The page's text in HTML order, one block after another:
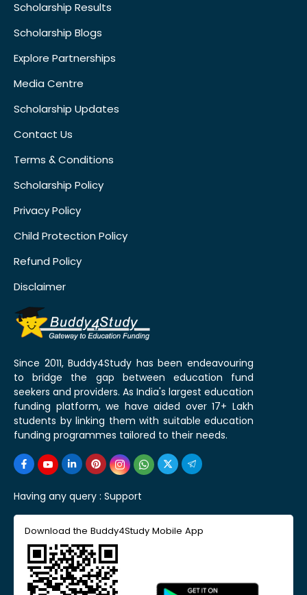
Scholarship Results
Scholarship Blogs
Explore Partnerships
Media Centre
Scholarship Updates
Contact Us
Terms & Conditions
Scholarship Policy
Privacy Policy
Child Protection Policy
Refund Policy
Disclaimer
Since 2011, Buddy4Study has been endeavouring
to bridge the gap between education fund
seekers and providers. As India's largest education
funding platform, we have aided over 17+ Lakh
students by linking them with suitable education
funding programmes tailored to their needs.
Having any query : Support
Download the Buddy4Study Mobile App